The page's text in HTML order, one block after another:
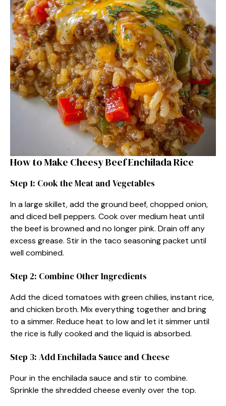
How to Make Cheesy Beef Enchilada Rice
Step 1: Cook the Meat and Vegetables
In a large skillet, add the ground beef, chopped onion,
and diced bell peppers. Cook over medium heat until
the beef is browned and no longer pink. Drain off any
excess grease. Stir in the taco seasoning packet until
well combined.
Step 2: Combine Other Ingredients
Add the diced tomatoes with green chilies, instant rice,
and chicken broth. Mix everything together and bring
to a simmer. Reduce heat to low and let it simmer until
the rice is fully cooked and the liquid is absorbed.
Step 3: Add Enchilada Sauce and Cheese
Pour in the enchilada sauce and stir to combine.
Sprinkle the shredded cheese evenly over the top.